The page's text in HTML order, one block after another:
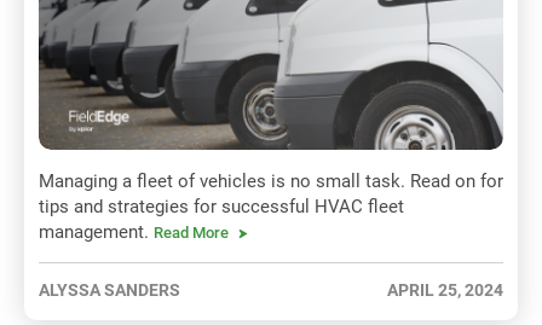
Managing a fleet of vehicles is no small task. Read on for
tips and strategies for successful HVAC fleet
management. Read More
ALYSSA SANDERS APRIL 25, 2024